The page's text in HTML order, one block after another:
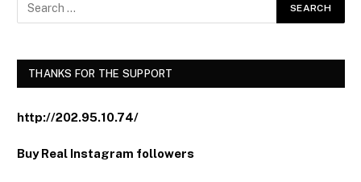
THANKS FOR THE SUPPORT
http://202.95.10.74/
Buy Real Instagram followers